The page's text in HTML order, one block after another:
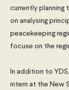
currently planning
on analysing
peacekeeping
focuse on the
In addition to
intern at the New